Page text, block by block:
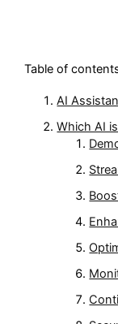
Table of
AI
Which AI